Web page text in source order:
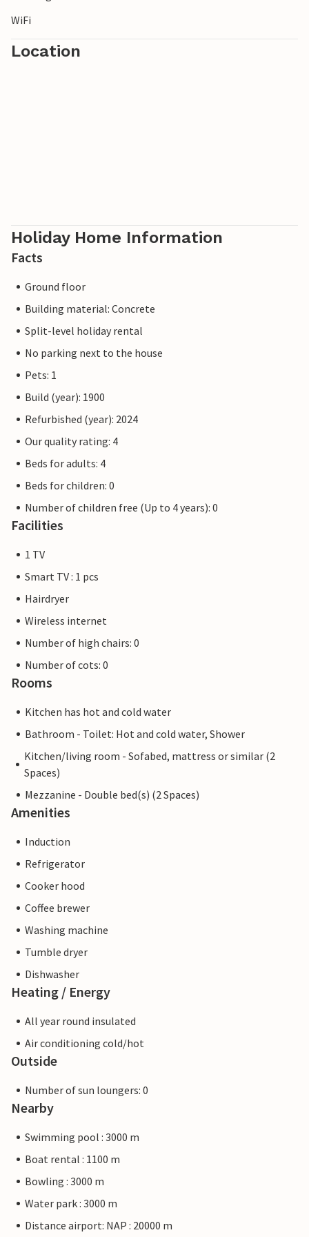
WiFi
Location
Holiday Home Information
Facts
Ground floor
Building material: Concrete
Split-level holiday rental
No parking next to the house
Pets: 1
Build (year): 1900
Refurbished (year): 2024
Our quality rating: 4
Beds for adults: 4
Beds for children: 0
Number of children free (Up to 4 years): 0
Facilities
1 TV
Smart TV : 1 pcs
Hairdryer
Wireless internet
Number of high chairs: 0
Number of cots: 0
Rooms
Kitchen has hot and cold water
Bathroom - Toilet: Hot and cold water, Shower
Kitchen/living room - Sofabed, mattress or similar (2
Spaces)
Mezzanine - Double bed(s) (2 Spaces)
Amenities
Induction
Refrigerator
Cooker hood
Coffee brewer
Washing machine
Tumble dryer
Dishwasher
Heating / Energy
All year round insulated
Air conditioning cold/hot
Outside
Number of sun loungers: 0
Nearby
Swimming pool : 3000 m
Boat rental : 1100 m
Bowling : 3000 m
Water park : 3000 m
Distance airport: NAP : 20000 m